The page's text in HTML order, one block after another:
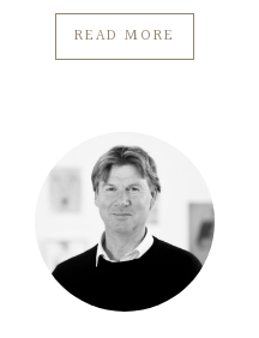
READ MORE